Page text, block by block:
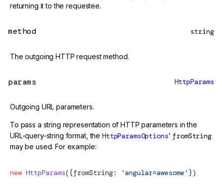
returning it to the requestee.
method string
The outgoing HTTP request method.
params HttpParams
Outgoing URL parameters.
To pass a string representation of HTTP parameters in the
URL-query-string format, the HttpParamsOptions' fromString
may be used. For example:
new HttpParams({fromString: 'angular=awesome' })